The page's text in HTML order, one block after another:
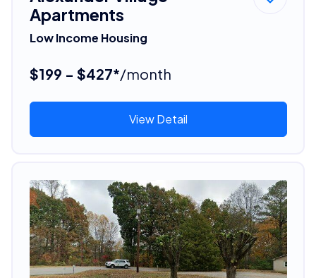
Apartments
Low Income Housing
$199 - $427*/month
View Detail